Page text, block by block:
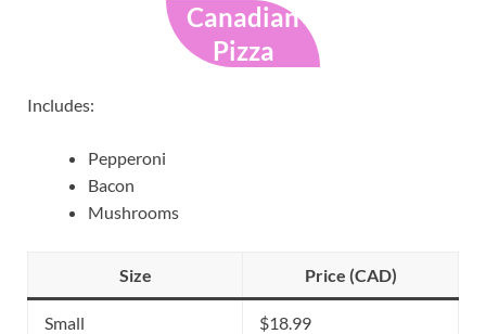
Canadian
Pizza
Includes:
Pepperoni
Bacon
Mushrooms
Size Price (CAD)
Small $18.99